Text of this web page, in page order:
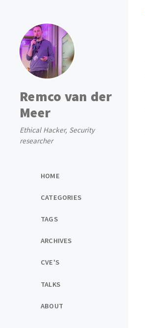
Remco van der
Meer
Ethical Hacker, Security
researcher
HOME
CATEGORIES
TAGS
ARCHIVES
CVE'S
TALKS
ABOUT